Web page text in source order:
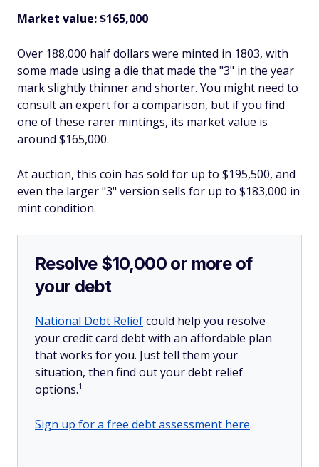
Market value: $165,000
Over 188,000 half dollars were minted in 1803, with
some made using a die that made the "3" in the year
mark slightly thinner and shorter. You might need to
consult an expert for a comparison, but if you find
one of these rarer mintings, its market value is
around $165,000.
At auction, this coin has sold for up to $195,500, and
even the larger "3" version sells for up to $183,000 in
mint condition.
Resolve $10,000 or more of
your debt
National Debt Reliefcould help you resolve
your credit card debt with an affordable plan
that works for you. Just tell them your
situation, then find out your debt relief
options.1
Sign up for a free debt assessment here.